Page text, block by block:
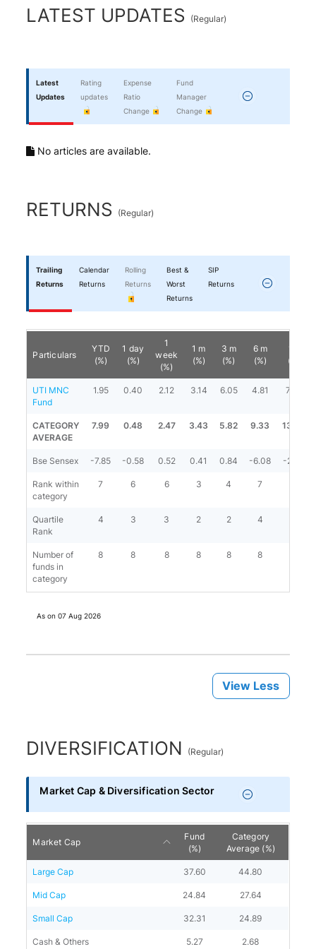
End of interactive chart.
LATEST UPDATES (Regular)
Latest
Updates
Rating
updates
Expense
Ratio
Change
Fund
Manager
Change
No articles are available.
RETURNS (Regular)
Trailing
Returns
Calendar
Returns
Rolling
Returns
Best &
Worst
Returns
SIP
Returns
Particulars
YTD
(%)
1 day
(%)
1
week
(%)
1 m
(%)
3 m
(%)
6 m
(%)
1 y
(%)
UTI MNC
Fund
1.95 0.40 2.12 3.14 6.05 4.81 7.53
CATEGORY
AVERAGE
7.99 0.48 2.47 3.43 5.82 9.33 13.60
Bse Sensex -7.85 -0.58 0.52 0.41 0.84 -6.08 -2.63
Rank within
category
7 6 6 3 4 7
Quartile
Rank
4 3 3 2 2 4
Number of
funds in
category
8 8 8 8 8 8
As on07 Aug 2026
View Less
DIVERSIFICATION (Regular)
Market Cap & Diversification Sector
Market Cap
Fund
(%)
Category
Average (%)
Large Cap 37.60 44.80
Mid Cap 24.84 27.64
Small Cap 32.31 24.89
Cash & Others 5.27 2.68